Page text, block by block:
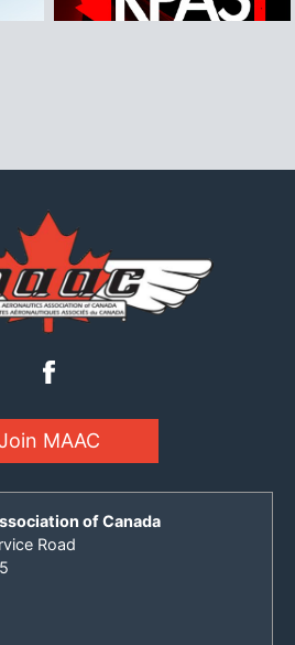
MAAC
of Canada
Road